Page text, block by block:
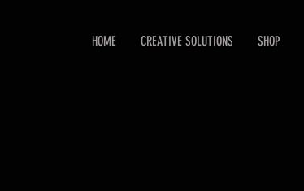
HOME CREATIVE SOLUTIONS SHOP